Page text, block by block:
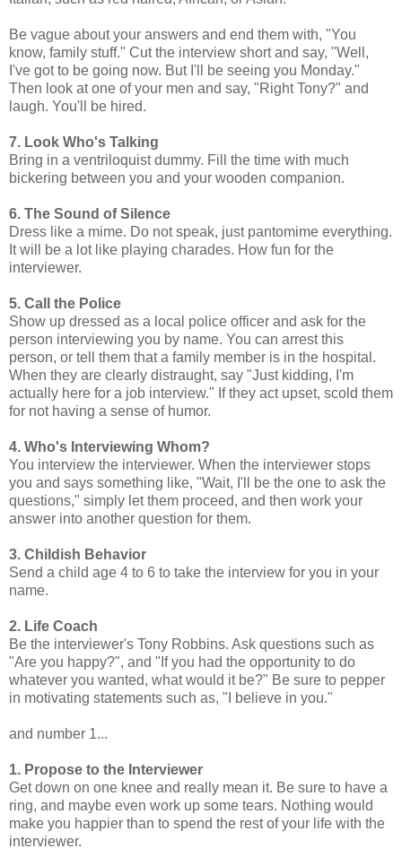
Be vague about your answers and end them with, "You
know, family stuff." Cut the interview short and say, "Well,
I've got to be going now. But I'll be seeing you Monday."
Then look at one of your men and say, "Right Tony?" and
laugh. You'll be hired.
7. Look Who's Talking
Bring in a ventriloquist dummy. Fill the time with much
bickering between you and your wooden companion.
6. The Sound of Silence
Dress like a mime. Do not speak, just pantomime everything.
It will be a lot like playing charades. How fun for the
interviewer.
5. Call the Police
Show up dressed as a local police officer and ask for the
person interviewing you by name. You can arrest this
person, or tell them that a family member is in the hospital.
When they are clearly distraught, say "Just kidding, I'm
actually here for a job interview." If they act upset, scold them
for not having a sense of humor.
4. Who's Interviewing Whom?
You interview the interviewer. When the interviewer stops
you and says something like, "Wait, I'll be the one to ask the
questions," simply let them proceed, and then work your
answer into another question for them.
3. Childish Behavior
Send a child age 4 to 6 to take the interview for you in your
name.
2. Life Coach
Be the interviewer's Tony Robbins. Ask questions such as
"Are you happy?", and "If you had the opportunity to do
whatever you wanted, what would it be?" Be sure to pepper
in motivating statements such as, "I believe in you."
and number 1...
1. Propose to the Interviewer
Get down on one knee and really mean it. Be sure to have a
ring, and maybe even work up some tears. Nothing would
make you happier than to spend the rest of your life with the
interviewer.